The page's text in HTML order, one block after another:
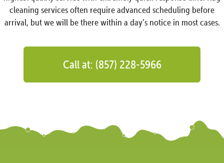
cleaning services often require advanced scheduling before
arrival, but we will be there within a day’s notice in most cases.
Call at: (857) 228-5966